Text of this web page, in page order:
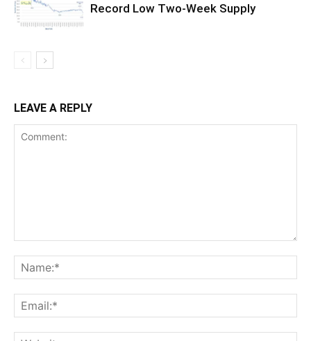
Record Low Two-Week Supply
LEAVE A REPLY